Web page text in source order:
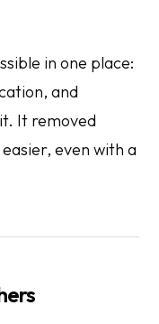
in one place:
and
It removed
even with a